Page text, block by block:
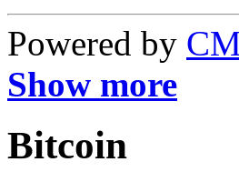
Powered by
Show more
Bitcoin